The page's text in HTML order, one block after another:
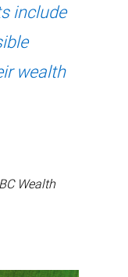
include
wealth
Wealth